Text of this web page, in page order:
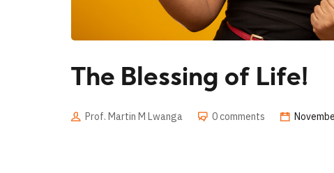
The Blessing of Life!
Prof. Martin M Lwanga 0 comments